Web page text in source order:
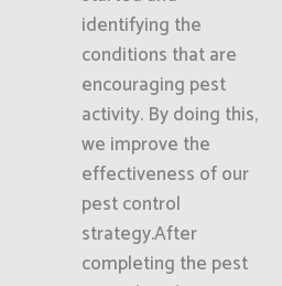
identifying the
conditions that are
encouraging pest
activity. By doing this,
we improve the
effectiveness of our
pest control
strategy.After
completing the pest